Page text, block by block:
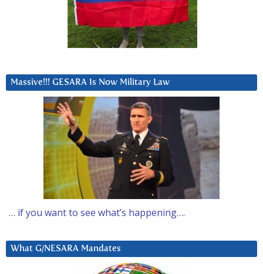
Massive!!! GESARA Is Now Military Law
… if you want to see what’s happening….
What G/NESARA Mandates